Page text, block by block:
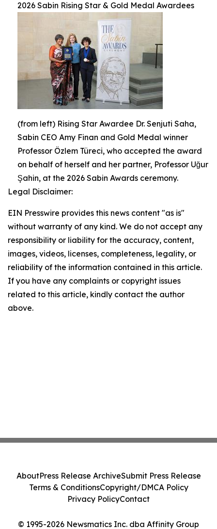
2026 Sabin Rising Star & Gold Medal Awardees
(from left) Rising Star Awardee Dr. Senjuti Saha,
Sabin CEO Amy Finan and Gold Medal winner
Professor Özlem Türeci, who accepted the award
on behalf of herself and her partner, Professor Uğur
Şahin, at the 2026 Sabin Awards ceremony.
Legal Disclaimer:
EIN Presswire provides this news content "as is"
without warranty of any kind. We do not accept any
responsibility or liability for the accuracy, content,
images, videos, licenses, completeness, legality, or
reliability of the information contained in this article.
If you have any complaints or copyright issues
related to this article, kindly contact the author
above.
© 1995-2026 Newsmatics Inc. dba Affinity Group
AboutPress Release ArchiveSubmit Press Release
Terms & ConditionsCopyright/DMCA Policy
Privacy PolicyContact